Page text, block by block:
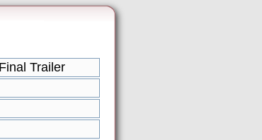
Trailer